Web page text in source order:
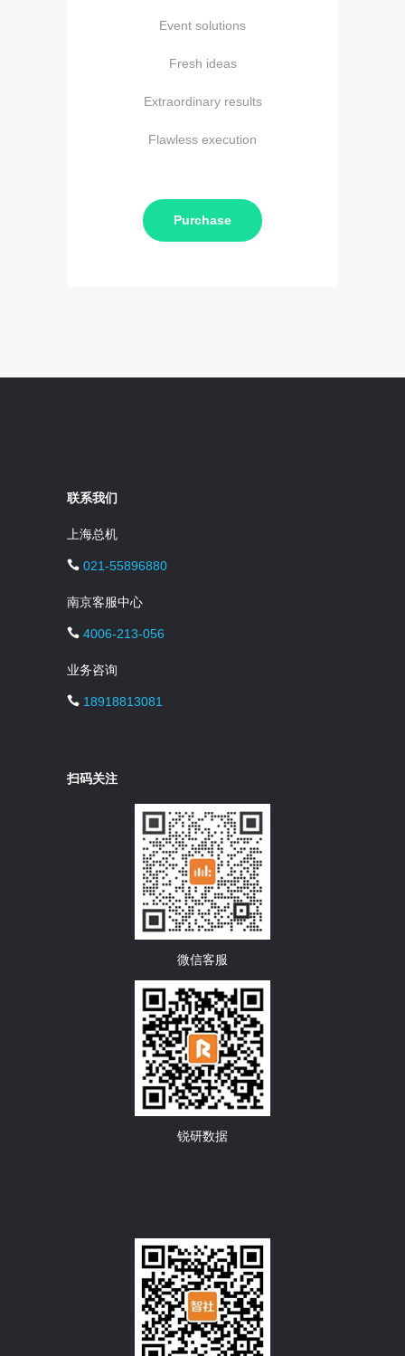
Event solutions
Fresh ideas
Extraordinary results
Flawless execution
Purchase
联系我们
上海总机
021-55896880
南京客服中心
4006-213-056
业务咨询
18918813081
扫码关注
微信客服
锐研数据